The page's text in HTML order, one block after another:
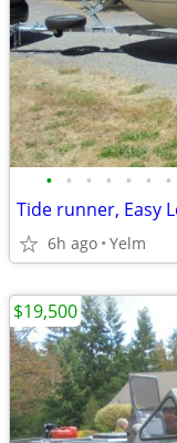
• • • • • • •
Tide runner, Easy
6h ago Yelm
$19,500